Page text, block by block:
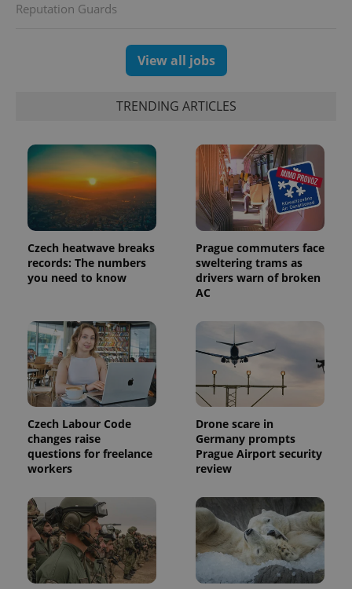
Reputation Guards
View all jobs
TRENDING ARTICLES
Czech heatwave breaks
records: The numbers
you need to know
Prague commuters face
sweltering trams as
drivers warn of broken
AC
Czech Labour Code
changes raise
questions for freelance
workers
Drone scare in
Germany prompts
Prague Airport security
review
PHPSESSID
PHP.net
.www.expats.cz
exprt .expats.cz